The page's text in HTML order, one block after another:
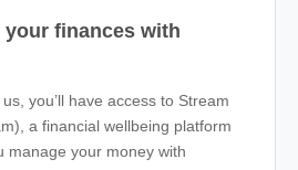
finances with
you’ll have access to Stream
a financial wellbeing platform
manage your money with